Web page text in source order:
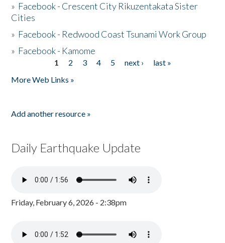
» Facebook - Crescent City Rikuzentakata Sister
Cities
» Facebook - Redwood Coast Tsunami Work Group
» Facebook - Kamome
1 2 3 4 5 next ›
last »
More Web Links »
Add another resource »
Daily Earthquake Update
Friday, February 6, 2026 - 2:38pm